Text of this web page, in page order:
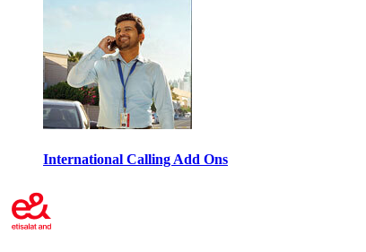
International Calling Add Ons